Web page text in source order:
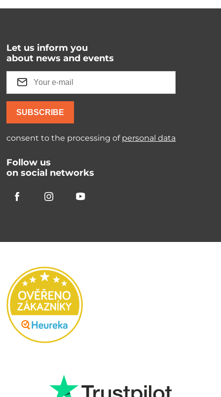
Let us inform you
about news and events
SUBSCRIBE
consent to the processing of personal data
Follow us
on social networks